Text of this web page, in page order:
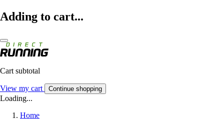
Adding to cart...
Cart subtotal
View my cart Continue shopping
Loading...
Home